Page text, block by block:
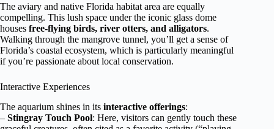
The aviary and native Florida habitat area are equally
compelling. This lush space under the iconic glass dome
houses free-flying birds, river otters, and alligators.
Walking through the mangrove tunnel, you’ll get a sense of
Florida’s coastal ecosystem, which is particularly meaningful
if you’re passionate about local conservation.
Interactive Experiences
The aquarium shines in its interactive offerings:
– Stingray Touch Pool: Here, visitors can gently touch these